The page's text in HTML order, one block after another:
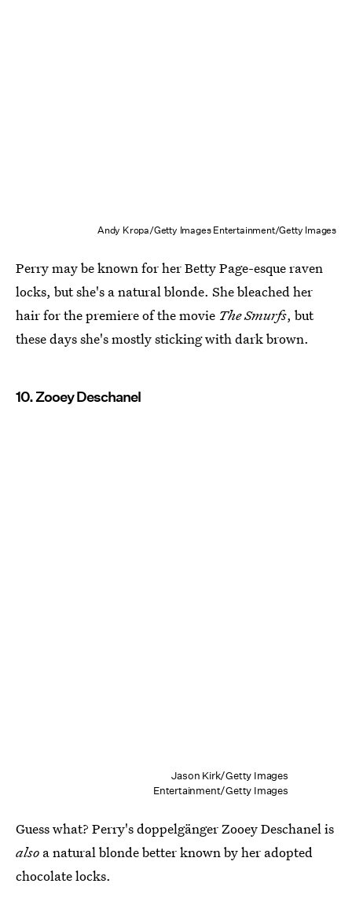
Andy Kropa/Getty Images Entertainment/Getty Images
Perry may be known for her Betty Page-esque raven
locks, but she's a natural blonde. She bleached her
hair for the premiere of the movie The Smurfs, but
these days she's mostly sticking with dark brown.
10. Zooey Deschanel
Jason Kirk/Getty Images
Entertainment/Getty Images
Guess what? Perry's doppelgänger Zooey Deschanel is
also a natural blonde better known by her adopted
chocolate locks.